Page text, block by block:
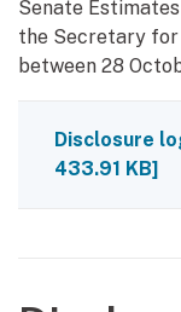
Senate
the Secretary for
between 28
Disclosure
433.91 KB]